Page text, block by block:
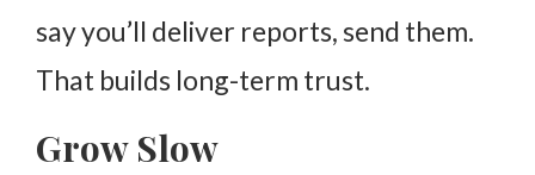
say you’ll deliver reports, send them.
That builds long-term trust.
Grow Slow